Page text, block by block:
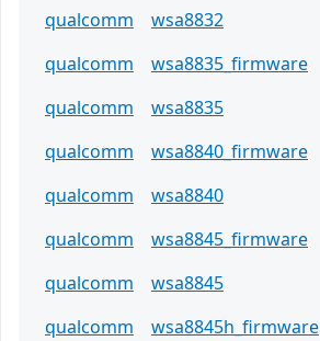
qualcomm
wsa8832
qualcomm
wsa8835_firmware
qualcomm
wsa8835
qualcomm
wsa8840_firmware
qualcomm
wsa8840
qualcomm
wsa8845_firmware
qualcomm
wsa8845
qualcomm
wsa8845h_firmware